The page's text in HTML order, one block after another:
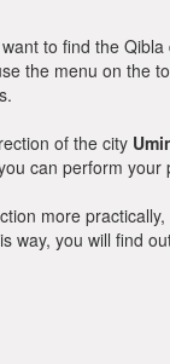
to find the
the menu on the
of the city
can perform
more
way, you will find